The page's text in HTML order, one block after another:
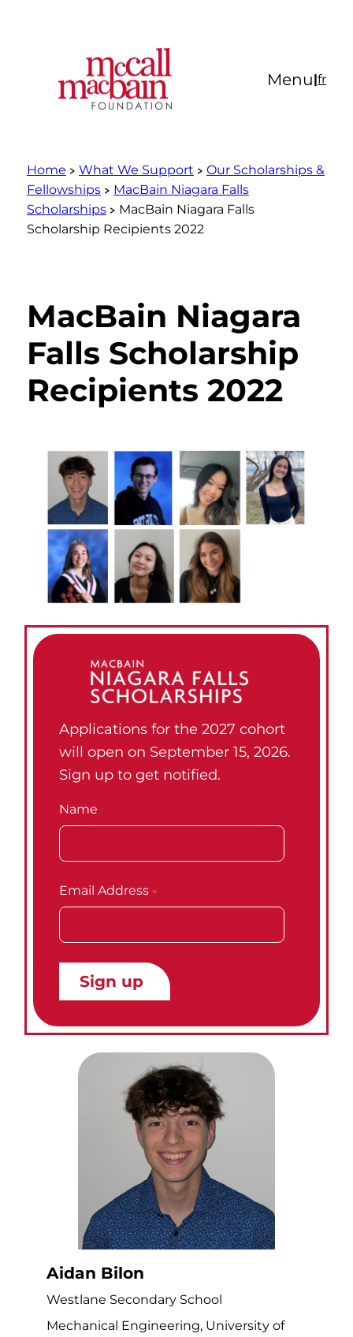
Menu|fr
Home What We Support
Our Scholarships &
Fellowships
MacBain Niagara Falls
Scholarships
MacBain Niagara Falls
Scholarship Recipients 2022
MacBain Niagara
Falls Scholarship
Recipients 2022
Applications for the 2027 cohort
will open on September 15, 2026.
Sign up to get notified.
Name
Email Address *
Aidan Bilon
Westlane Secondary School
Mechanical Engineering, University of